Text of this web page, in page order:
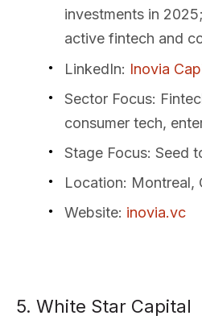
investments in
active fintech and
LinkedIn: Inovia
Sector Focus:
consumer tech,
Stage Focus: Seed
Location: Montreal,
Website: inovia.vc
5. White Star Capital